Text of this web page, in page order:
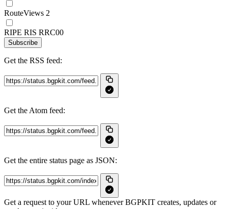
RouteViews 2
RIPE RIS RRC00
Subscribe
Get the RSS feed:
Get the Atom feed:
Get the entire status page as JSON:
Get a request to your URL whenever BGPKIT creates, updates or